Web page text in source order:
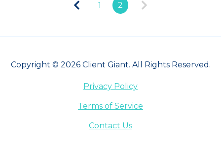
1 2
Copyright © 2026 Client Giant. All Rights Reserved.
Privacy Policy
Terms of Service
Contact Us